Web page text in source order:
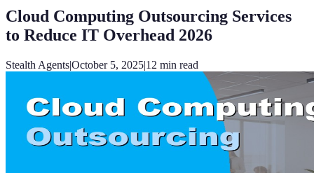
Cloud Computing Outsourcing Services
to Reduce IT Overhead 2026
Stealth Agents|October 5, 2025|12 min read